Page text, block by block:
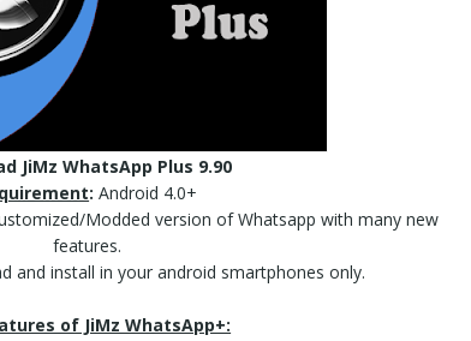
JiMz WhatsApp Plus 9.90
: Android 4.0+
Modded version of Whatsapp with many new
features.
and install in your android smartphones only.
of JiMz WhatsApp+: